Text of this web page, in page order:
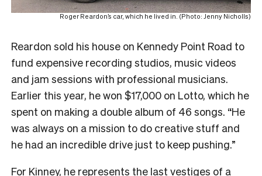
Roger Reardon’s car, which he lived in. (Photo: Jenny Nicholls)
Reardon sold his house on Kennedy Point Road to
fund expensive recording studios, music videos
and jam sessions with professional musicians.
Earlier this year, he won $17,000 on Lotto, which he
spent on making a double album of 46 songs. “He
was always on a mission to do creative stuff and
he had an incredible drive just to keep pushing.”
For Kinney, he represents the last vestiges of a